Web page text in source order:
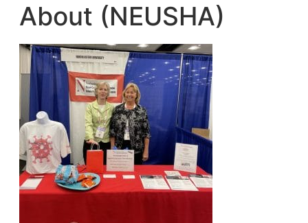
About (NEUSHA)